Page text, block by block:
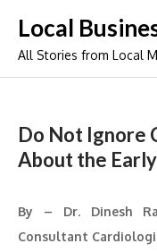
content
Local
All Stories from Local
Do Not Ignore
About the
By – Dr. Dinesh
Consultant